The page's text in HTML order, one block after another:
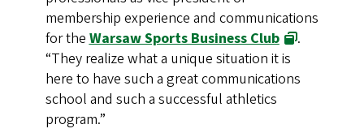
membership experience and communications
for theWarsaw Sports Business Club
.
“They realize what a unique situation it is
here to have such a great communications
school and such a successful athletics
program.”